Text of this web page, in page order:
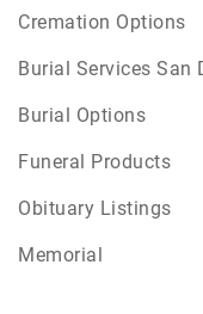
Cremation Options
Burial Services San
Burial Options
Funeral Products
Obituary Listings
Memorial